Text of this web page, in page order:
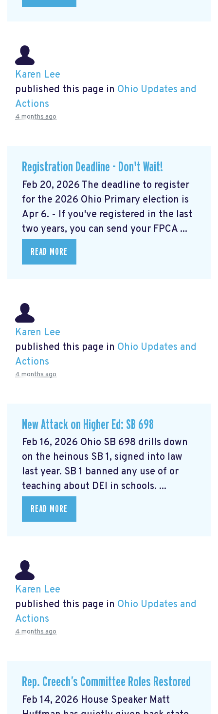
Karen Lee
published this page in Ohio Updates and
Actions
4 months ago
Registration Deadline - Don't Wait!
Feb 20, 2026 The deadline to register
for the 2026 Ohio Primary election is
Apr 6. - If you've registered in the last
two years, you can send your FPCA ...
READ MORE
Karen Lee
published this page in Ohio Updates and
Actions
4 months ago
New Attack on Higher Ed: SB 698
Feb 16, 2026 Ohio SB 698 drills down
on the heinous SB 1, signed into law
last year. SB 1 banned any use of or
teaching about DEI in schools. ...
READ MORE
Karen Lee
published this page in Ohio Updates and
Actions
4 months ago
Rep. Creech’s Committee Roles Restored
Feb 14, 2026 House Speaker Matt